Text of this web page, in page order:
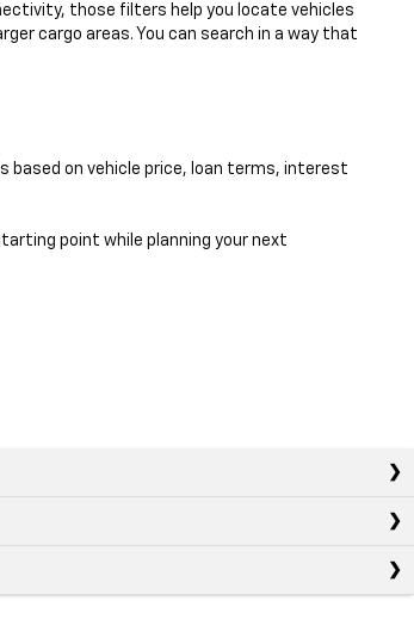
those filters help you locate vehicles
cargo areas. You can search in a way that
on vehicle price, loan terms, interest
point while planning your next